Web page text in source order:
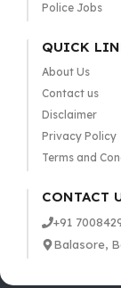
Police Jobs
QUICK
About Us
Contact us
Disclaimer
Privacy Policy
Terms and
CONTACT
+91
Balasore,